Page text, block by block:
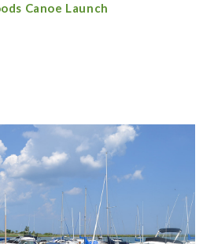
Canoe Launch